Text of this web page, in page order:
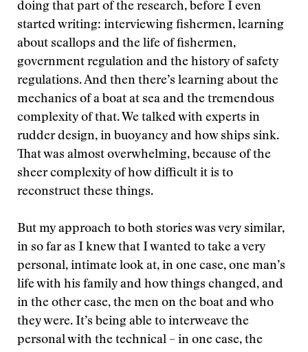
doing that part of the research, before I even
started writing: interviewing fishermen, learning
about scallops and the life of fishermen,
government regulation and the history of safety
regulations. And then there’s learning about the
mechanics of a boat at sea and the tremendous
complexity of that. We talked with experts in
rudder design, in buoyancy and how ships sink.
That was almost overwhelming, because of the
sheer complexity of how difficult it is to
reconstruct these things.
But my approach to both stories was very similar,
in so far as I knew that I wanted to take a very
personal, intimate look at, in one case, one man’s
life with his family and how things changed, and
in the other case, the men on the boat and who
they were. It’s being able to interweave the
personal with the technical – in one case, the